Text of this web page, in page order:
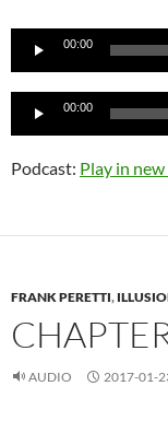
Audio
Player
00:00
Audio
00:00
Podcast: Play in
FRANK PERETTI,
AUDIO 2017-01-